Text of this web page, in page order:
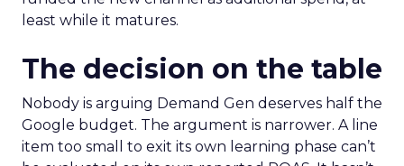
least while it matures.
The decision on the table
Nobody is arguing Demand Gen deserves half the
Google budget. The argument is narrower. A line
item too small to exit its own learning phase can’t